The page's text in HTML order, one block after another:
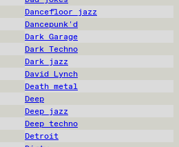
Dancefloor jazz
Dancepunk'd
Dark Garage
Dark Techno
Dark jazz
David Lynch
Death metal
Deep
Deep jazz
Deep techno
Detroit